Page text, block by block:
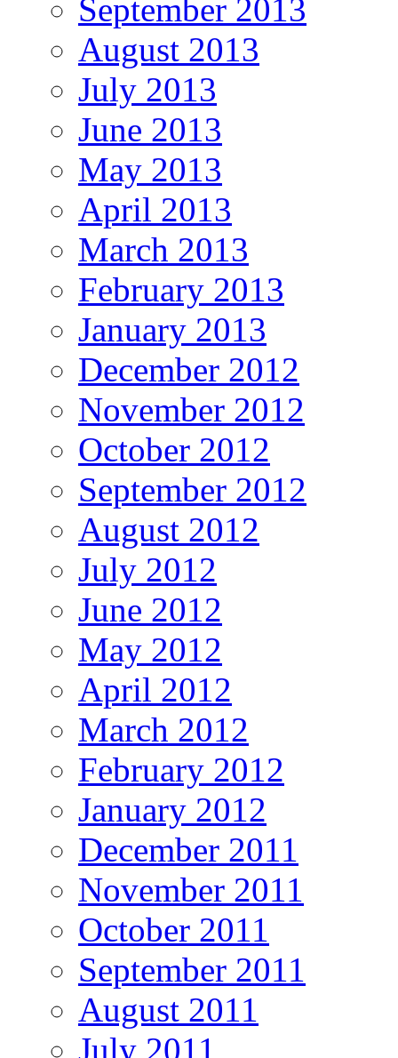
September 2013
August 2013
July 2013
June 2013
May 2013
April 2013
March 2013
February 2013
January 2013
December 2012
November 2012
October 2012
September 2012
August 2012
July 2012
June 2012
May 2012
April 2012
March 2012
February 2012
January 2012
December 2011
November 2011
October 2011
September 2011
August 2011
July 2011